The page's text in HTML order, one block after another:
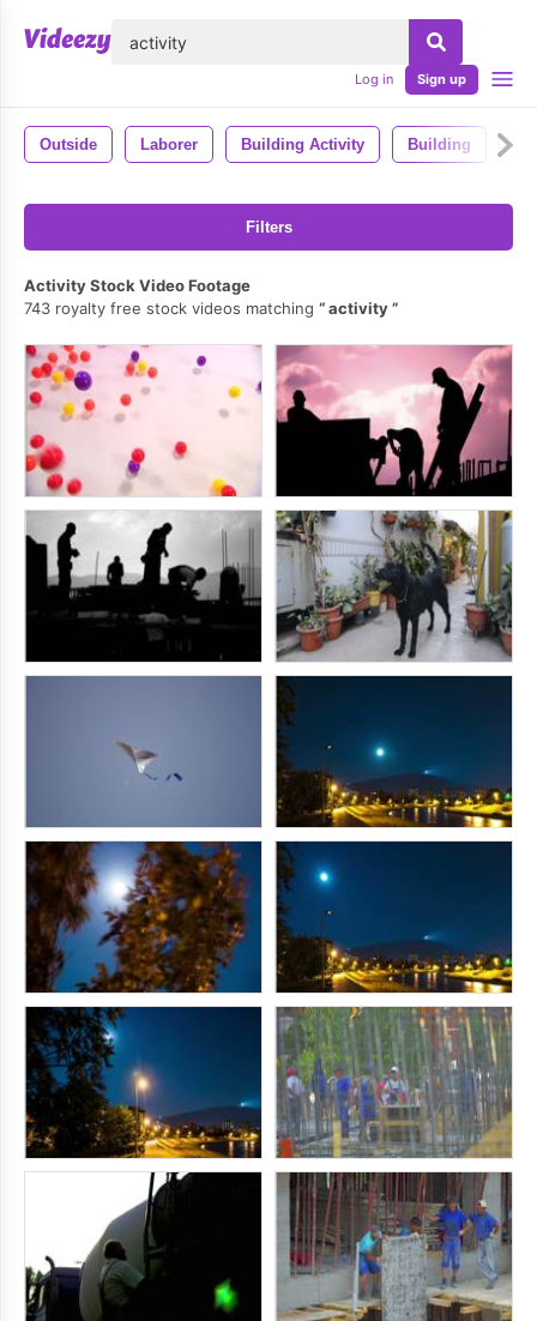
Log in Sign up
Outside Laborer Building Activity Building
Filters
Activity Stock Video Footage
743 royalty free stock videos matching
activity